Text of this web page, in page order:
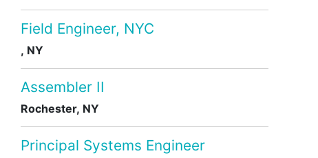
Field Engineer, NYC
, NY
Assembler II
Rochester, NY
Principal Systems Engineer